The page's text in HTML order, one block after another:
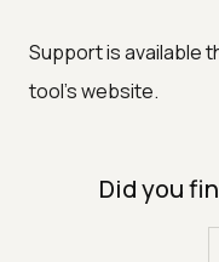
Support is available
tool's website.
Did you